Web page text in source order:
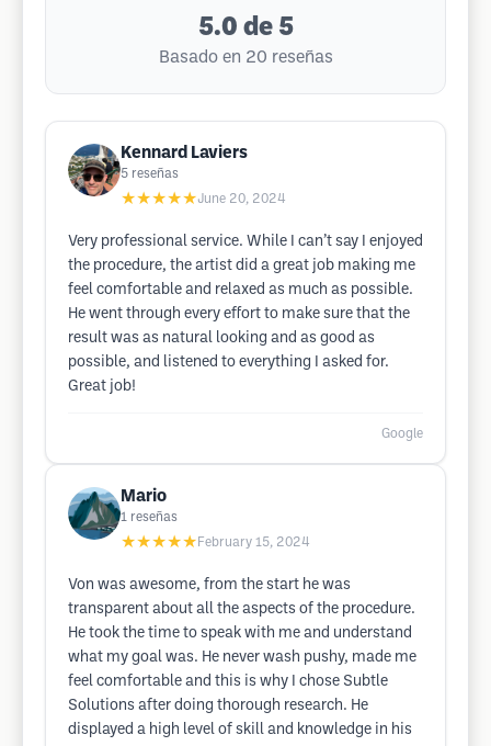
5.0 de 5
Basado en 20 reseñas
Kennard Laviers
5 reseñas
★★★★★June 20, 2024
Very professional service. While I can’t say I enjoyed
the procedure, the artist did a great job making me
feel comfortable and relaxed as much as possible.
He went through every effort to make sure that the
result was as natural looking and as good as
possible, and listened to everything I asked for.
Great job!
Google
Mario
1 reseñas
★★★★★ February 15, 2024
Von was awesome, from the start he was
transparent about all the aspects of the procedure.
He took the time to speak with me and understand
what my goal was. He never wash pushy, made me
feel comfortable and this is why I chose Subtle
Solutions after doing thorough research. He
displayed a high level of skill and knowledge in his